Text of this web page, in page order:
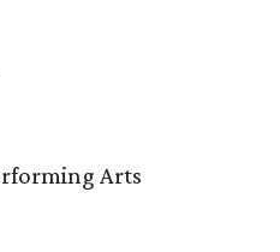
Arts